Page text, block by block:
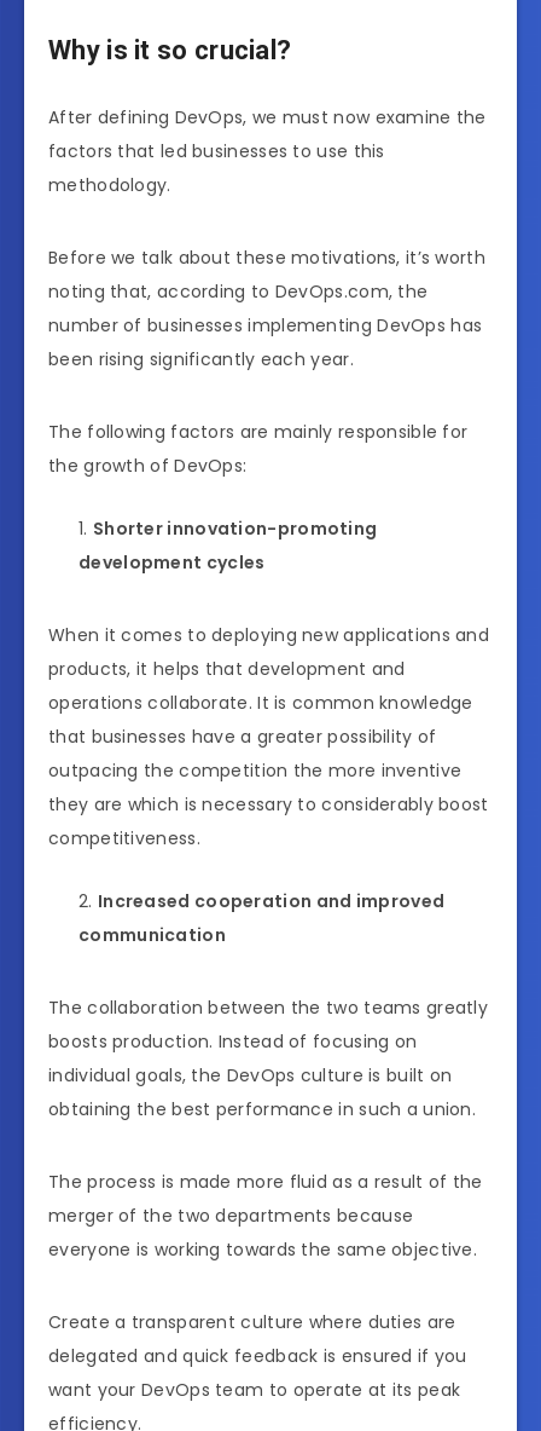
Why is it so crucial?
After defining DevOps, we must now examine the
factors that led businesses to use this
methodology.
Before we talk about these motivations, it’s worth
noting that, according to DevOps.com, the
number of businesses implementing DevOps has
been rising significantly each year.
The following factors are mainly responsible for
the growth of DevOps:
Shorter innovation-promoting
development cycles
When it comes to deploying new applications and
products, it helps that development and
operations collaborate. It is common knowledge
that businesses have a greater possibility of
outpacing the competition the more inventive
they are which is necessary to considerably boost
competitiveness.
Increased cooperation and improved
communication
The collaboration between the two teams greatly
boosts production. Instead of focusing on
individual goals, the DevOps culture is built on
obtaining the best performance in such a union.
The process is made more fluid as a result of the
merger of the two departments because
everyone is working towards the same objective.
Create a transparent culture where duties are
delegated and quick feedback is ensured if you
want your DevOps team to operate at its peak
efficiency.